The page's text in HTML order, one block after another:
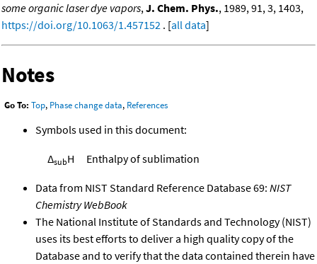
some organic laser dye vapors,J. Chem. Phys., 1989, 91, 3, 1403,
https://doi.org/10.1063/1.457152 . [all data]
Notes
Go To: Top, Phase change data, References
Symbols used in this document:
ΔsubH Enthalpy of sublimation
Data from NIST Standard Reference Database 69: NIST
Chemistry WebBook
The National Institute of Standards and Technology (NIST)
uses its best efforts to deliver a high quality copy of the
Database and to verify that the data contained therein have